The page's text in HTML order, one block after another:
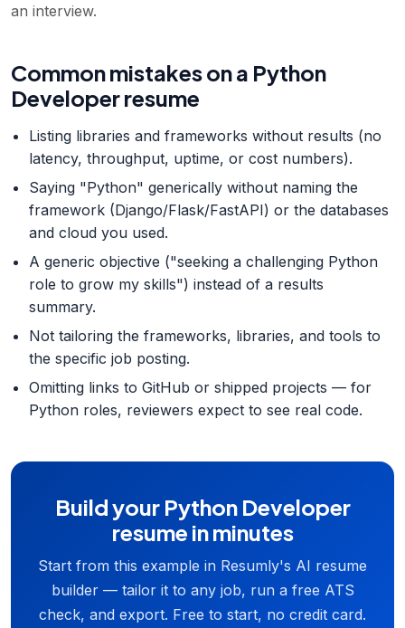
an interview.
Common mistakes on a Python
Developer resume
Listing libraries and frameworks without results (no
latency, throughput, uptime, or cost numbers).
Saying "Python" generically without naming the
framework (Django/Flask/FastAPI) or the databases
and cloud you used.
A generic objective ("seeking a challenging Python
role to grow my skills") instead of a results
summary.
Not tailoring the frameworks, libraries, and tools to
the specific job posting.
Omitting links to GitHub or shipped projects — for
Python roles, reviewers expect to see real code.
Build your Python Developer
resume in minutes
Start from this example in Resumly's AI resume
builder — tailor it to any job, run a free ATS
check, and export. Free to start, no credit card.